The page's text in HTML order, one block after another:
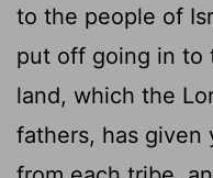
to the people of
put off going in to
land, which the
fathers, has given